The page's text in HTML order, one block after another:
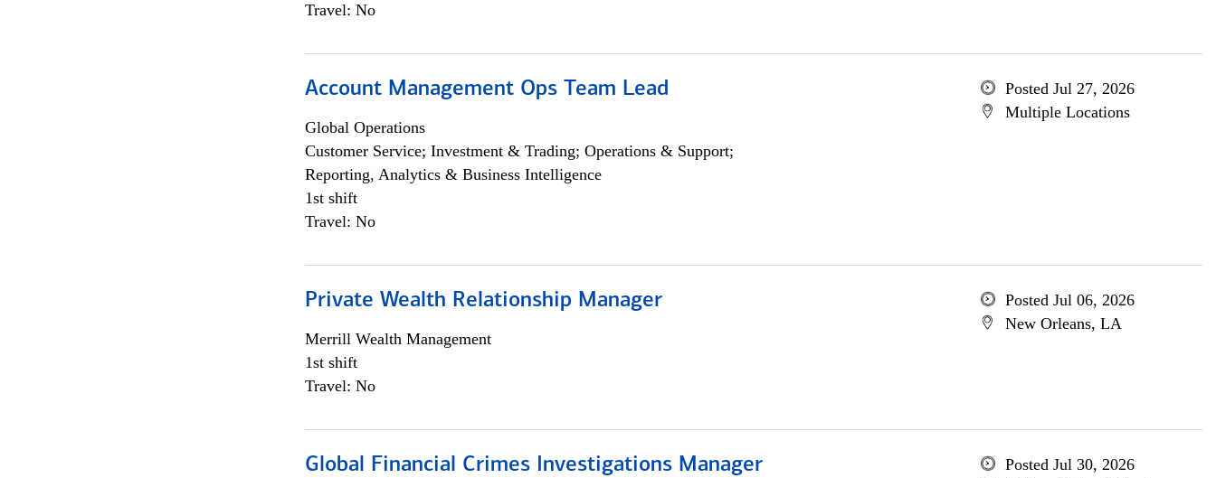
Travel: No
Account Management Ops Team Lead
Global Operations
Customer Service; Investment & Trading; Operations & Support;
Reporting, Analytics & Business Intelligence
1st shift
Travel: No
Posted Jul 27, 2026
Multiple Locations
Private Wealth Relationship Manager
Merrill Wealth Management
1st shift
Travel: No
Posted Jul 06, 2026
New Orleans, LA
Global Financial Crimes Investigations Manager
Posted Jul 30, 2026